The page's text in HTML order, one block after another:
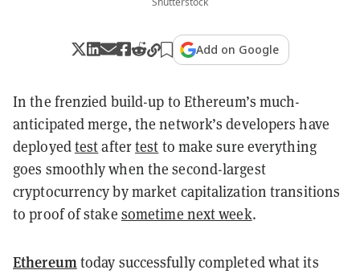
Add on Google
In the frenzied build-up to Ethereum’s much-
anticipated merge, the network’s developers have
deployedtestaftertest to make sure everything
goes smoothly when the second-largest
cryptocurrency by market capitalization transitions
to proof of stake sometime next week.
Ethereumtoday successfully completed what its